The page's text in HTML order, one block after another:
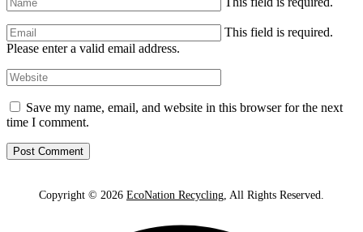
This field is required.
Please enter a valid email address.
Save my name, email, and website in this browser for the next
time I comment.
Copyright © 2026 EcoNation Recycling , All Rights Reserved.